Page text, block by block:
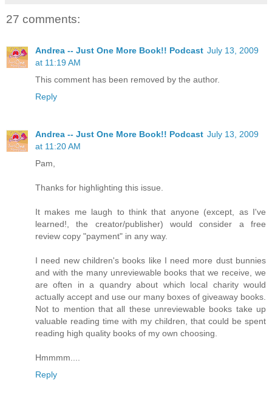
27 comments:
Andrea -- Just One More Book!! Podcast July 13, 2009
at 11:19 AM
This comment has been removed by the author.
Reply
Andrea -- Just One More Book!! Podcast July 13, 2009
at 11:20 AM
Pam,
Thanks for highlighting this issue.
It makes me laugh to think that anyone (except, as I've
learned!, the creator/publisher) would consider a free
review copy "payment" in any way.
I need new children's books like I need more dust bunnies
and with the many unreviewable books that we receive, we
are often in a quandry about which local charity would
actually accept and use our many boxes of giveaway books.
Not to mention that all these unreviewable books take up
valuable reading time with my children, that could be spent
reading high quality books of my own choosing.
Hmmmm....
Reply